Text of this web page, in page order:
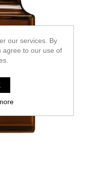
our services. By
agree to our use of